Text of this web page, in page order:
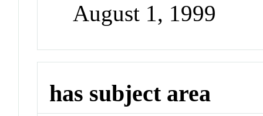
August 1, 1999
has subject area